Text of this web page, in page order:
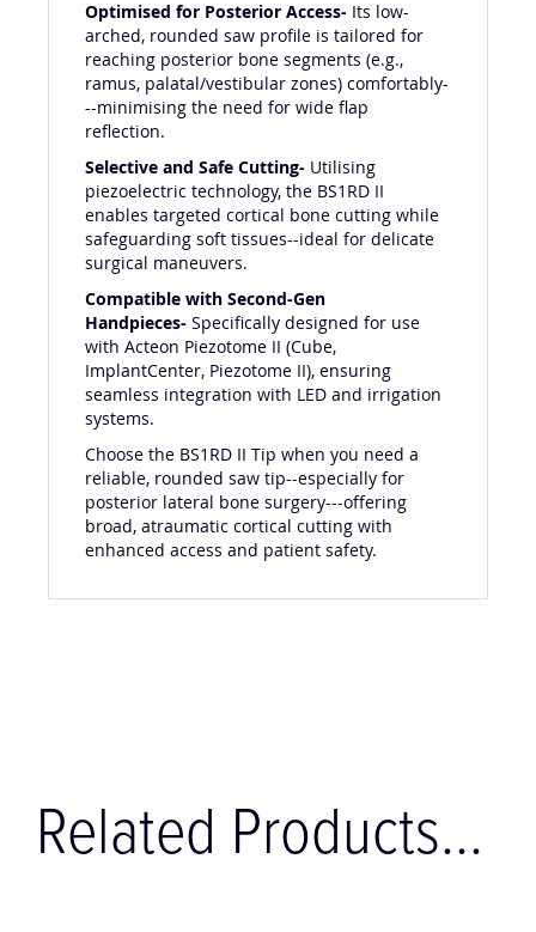
Optimised for Posterior Access- Its low-
arched, rounded saw profile is tailored for
reaching posterior bone segments (e.g.,
ramus, palatal/vestibular zones) comfortably-
--minimising the need for wide flap
reflection.
Selective and Safe Cutting- Utilising
piezoelectric technology, the BS1RD II
enables targeted cortical bone cutting while
safeguarding soft tissues--ideal for delicate
surgical maneuvers.
Compatible with Second-Gen
Handpieces- Specifically designed for use
with Acteon Piezotome II (Cube,
ImplantCenter, Piezotome II), ensuring
seamless integration with LED and irrigation
systems.
Choose the BS1RD II Tip when you need a
reliable, rounded saw tip--especially for
posterior lateral bone surgery---offering
broad, atraumatic cortical cutting with
enhanced access and patient safety.
Related Products...